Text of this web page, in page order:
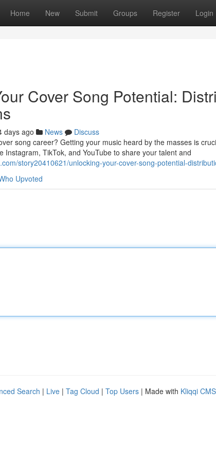
Home New Submit Groups Register Login
Cover Song Potential:
days ago News
Discuss
song career? Getting your music heard by the masses is
Instagram, TikTok, and YouTube to share your talent and
story20410621/unlocking-your-cover-song-potential-
Upvoted
Search | Live | Tag Cloud | Top Users | Made with Kliqqi CMS